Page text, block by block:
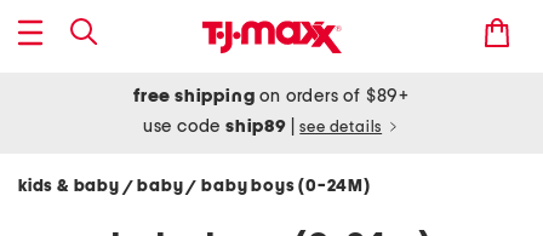
free shipping on orders of $89+
use codeship89 see details
kids & baby / baby/ baby boys (0-24M)